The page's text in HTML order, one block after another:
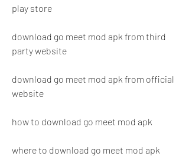
play store
download go meet mod apk from third
party website
download go meet mod apk from official
website
how to download go meet mod apk
where to download go meet mod apk